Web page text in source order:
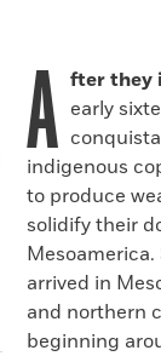
A fter they
early
indigenous
to produce
solidify their
arrived in
and northern
beginning